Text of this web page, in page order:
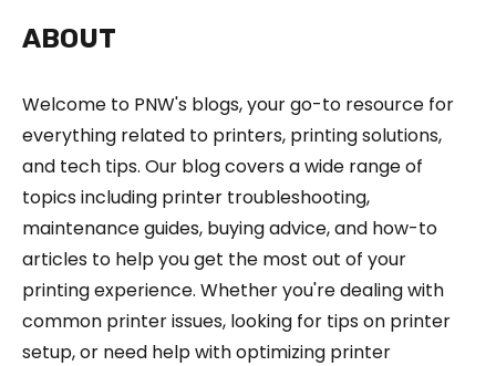
ABOUT
Welcome to PNW's blogs, your go-to resource for
everything related to printers, printing solutions,
and tech tips. Our blog covers a wide range of
topics including printer troubleshooting,
maintenance guides, buying advice, and how-to
articles to help you get the most out of your
printing experience. Whether you're dealing with
common printer issues, looking for tips on printer
setup, or need help with optimizing printer